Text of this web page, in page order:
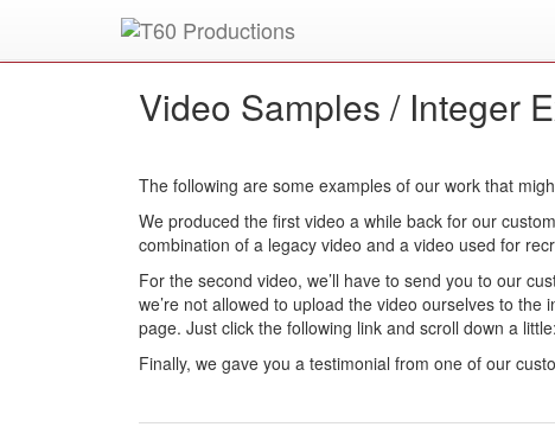
Put anEmmy Awardwinner to work for you.
Video Samples / Integer
The following are some examples of our work that
We produced the first video a while back for our
combination of a legacy video and a video used for
For the second video, we’ll have to send you to our
we’re not allowed to upload the video ourselves to
page. Just click the following link and scroll down a little:
Finally, we gave you a testimonial from one of our